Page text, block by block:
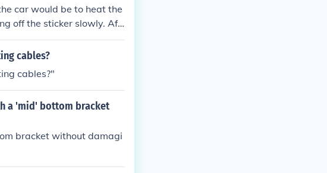
car would be to heat the
off the sticker slowly. Aft
cables?
cables?"
a 'mid' bottom bracket
bracket without damagi